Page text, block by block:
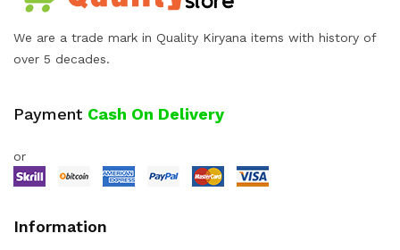
We are a trade mark in Quality Kiryana items with history of
over 5 decades.
Payment Cash On Delivery
or
Information